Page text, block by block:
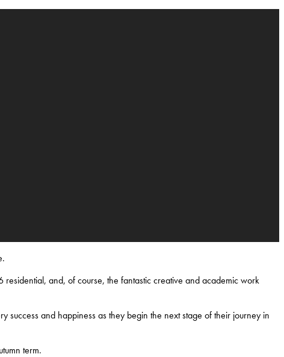
and, of course, the fantastic creative and academic work
and happiness as they begin the next stage of their journey in
term.